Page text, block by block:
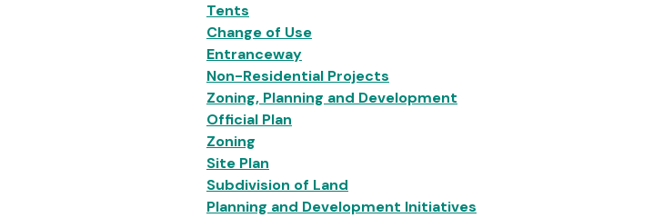
Tents
Change of Use
Entranceway
Non-Residential Projects
Zoning, Planning and Development
Official Plan
Zoning
Site Plan
Subdivision of Land
Planning and Development Initiatives